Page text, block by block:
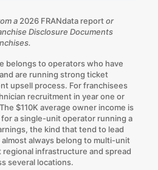
a 2026 FRANdata reportor
Disclosure Documents
belongs to operators who have
are running strong ticket
upsell process. For franchisees
recruitment in year one or
$110K average owner income is
a single-unit operator running a
the kind that tend to lead
always belong to multi-unit
infrastructure and spread
several locations.